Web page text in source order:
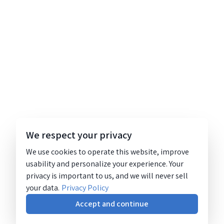
We respect your privacy
We use cookies to operate this website, improve
usability and personalize your experience. Your
privacy is important to us, and we will never sell
your data. Privacy Policy
Accept and continue